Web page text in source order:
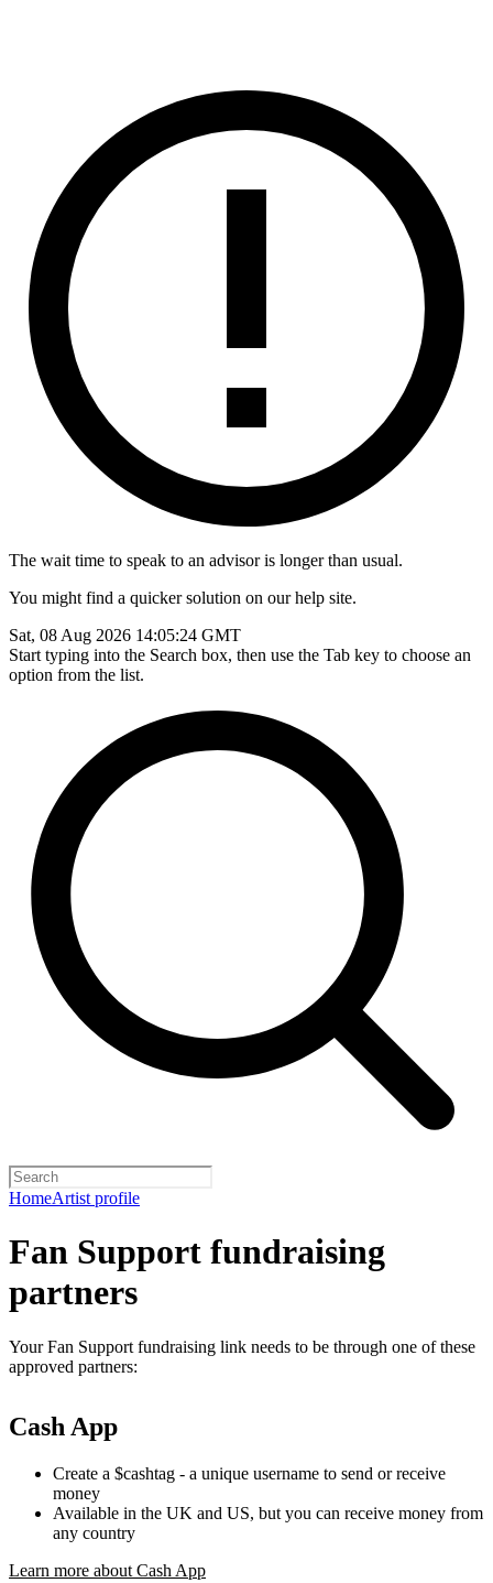
The wait time to speak to an advisor is longer than usual.
You might find a quicker solution on our help site.
Sat, 08 Aug 2026 14:05:24 GMT
Start typing into the Search box, then use the Tab key to choose an
option from the list.
HomeArtist profile
Fan Support fundraising
partners
Your Fan Support fundraising link needs to be through one of these
approved partners:
Cash App
Create a $cashtag - a unique username to send or receive
money
Available in the UK and US, but you can receive money from
any country
Learn more about Cash App